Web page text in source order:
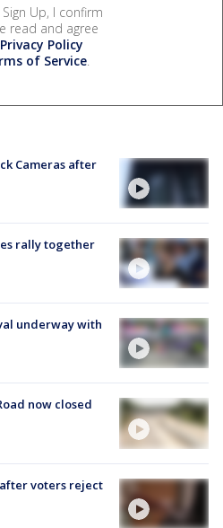
Sign Up, I confirm
read and agree
Privacy Policy
of Service.
Cameras after
rally together
underway with
now closed
voters reject